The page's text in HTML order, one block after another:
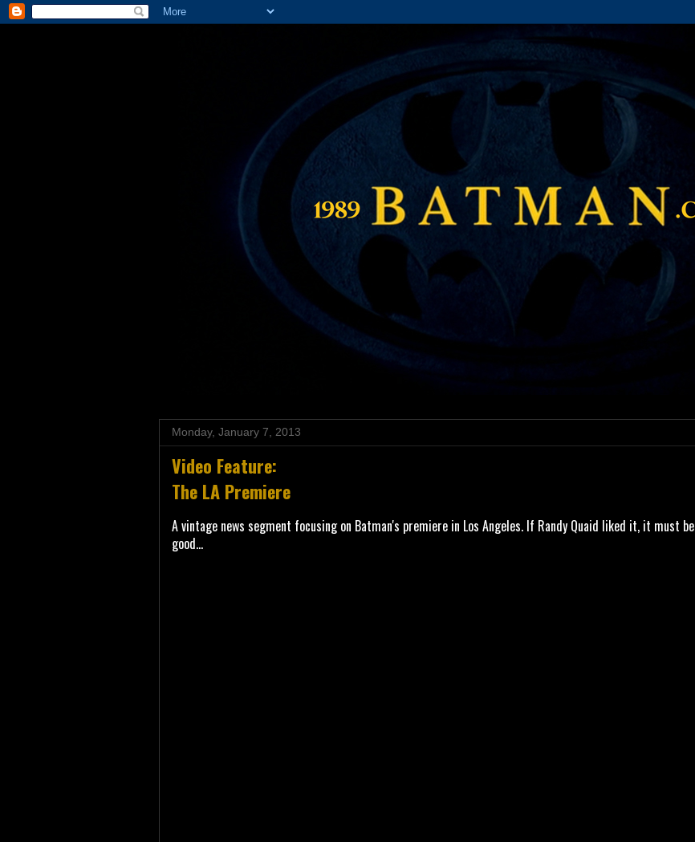
Monday, January 7, 2013
Video Feature:
The LA Premiere
A vintage news segment focusing on Batman's premiere in Los Angeles. If Randy Quaid liked it, it must be
good...